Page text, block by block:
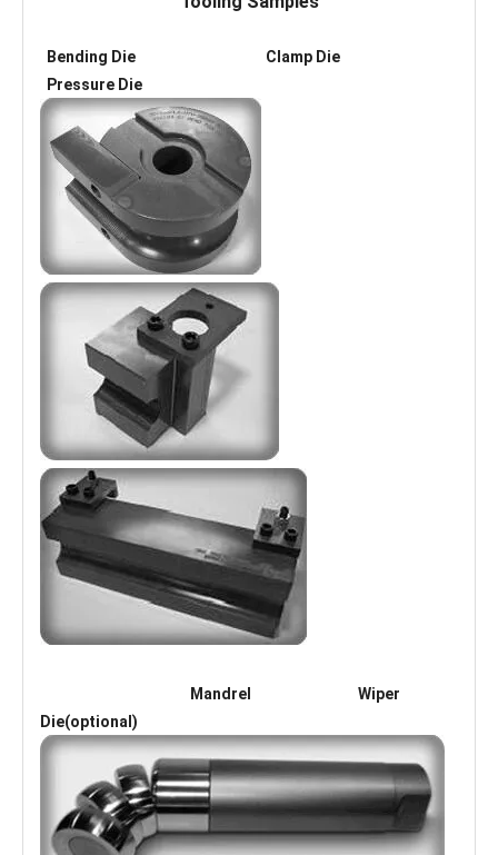
Bending Die Clamp Die
Pressure Die
Mandrel Wiper
Die(optional)